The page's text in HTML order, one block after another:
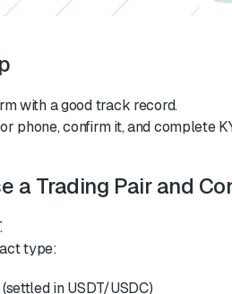
with a good track record.
phone, confirm it, and complete
a Trading Pair and
type:
in USDT/USDC)